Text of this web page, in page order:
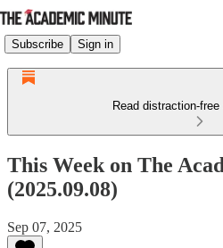
Subscribe Sign in
Read distraction-
This Week on The
(2025.09.08)
Sep 07, 2025